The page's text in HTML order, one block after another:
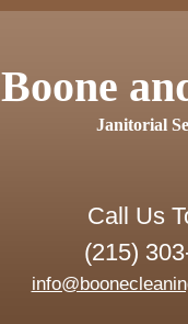
Boone
Janitorial
Call Us
(215)